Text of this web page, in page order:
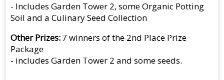
- Includes Garden Tower 2, some Organic Potting
Soil and a Culinary Seed Collection
Other Prizes 7 winners of the 2nd Place Prize
Package
- includes Garden Tower 2 and some seeds.